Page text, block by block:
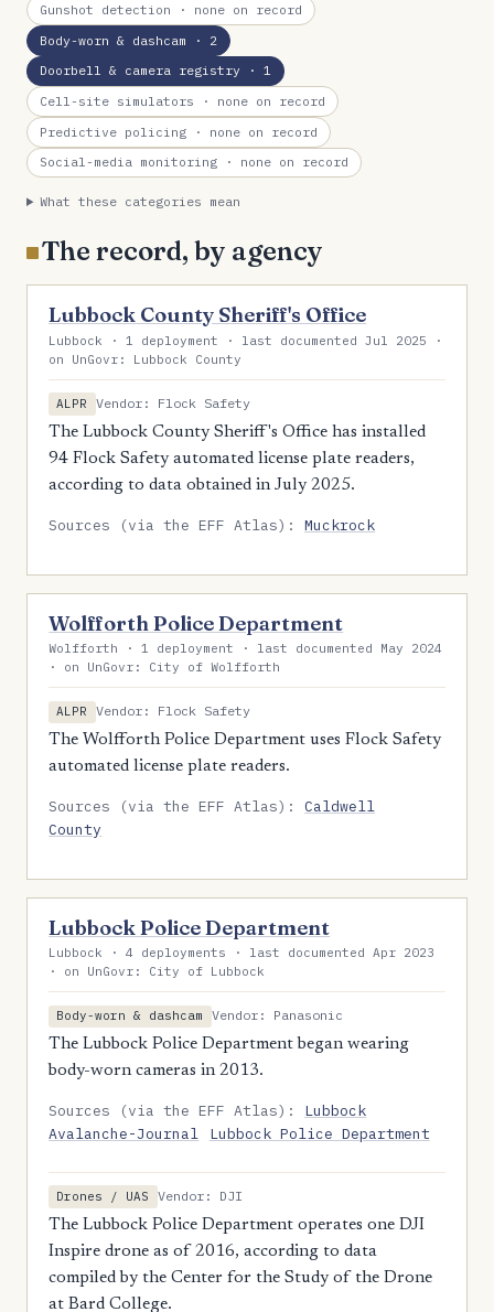
Gunshot detection · none on record
Body-worn & dashcam · 2
Doorbell & camera registry · 1
Cell-site simulators · none on record
Predictive policing · none on record
Social-media monitoring · none on record
What these categories mean
The record, by agency
Lubbock County Sheriff's Office
Lubbock · 1 deployment · last documented Jul 2025 ·
on UnGovr: Lubbock County
ALPR
Vendor: Flock Safety
The Lubbock County Sheriff's Office has installed
94 Flock Safety automated license plate readers,
according to data obtained in July 2025.
Sources (via the EFF Atlas):Muckrock
Wolfforth Police Department
Wolfforth · 1 deployment · last documented May 2024
· on UnGovr: City of Wolfforth
ALPR
Vendor: Flock Safety
The Wolfforth Police Department uses Flock Safety
automated license plate readers.
Sources (via the EFF Atlas):Caldwell
County
Lubbock Police Department
Lubbock · 4 deployments · last documented Apr 2023
· on UnGovr: City of Lubbock
Body-worn & dashcam
Vendor: Panasonic
The Lubbock Police Department began wearing
body-worn cameras in 2013.
Sources (via the EFF Atlas): Lubbock
Avalanche-Journal
Lubbock Police Department
Drones / UAS
Vendor: DJI
The Lubbock Police Department operates one DJI
Inspire drone as of 2016, according to data
compiled by the Center for the Study of the Drone
at Bard College.